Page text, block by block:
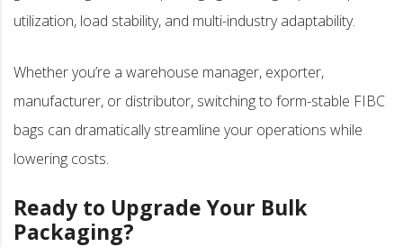
utilization, load stability, and multi-industry adaptability.
Whether you’re a warehouse manager, exporter,
manufacturer, or distributor, switching to form-stable FIBC
bags can dramatically streamline your operations while
lowering costs.
Ready to Upgrade Your Bulk
Packaging?